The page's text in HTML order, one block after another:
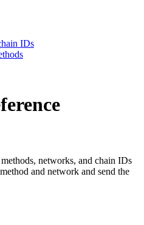
IDs
networks, and chain IDs
and network and send the